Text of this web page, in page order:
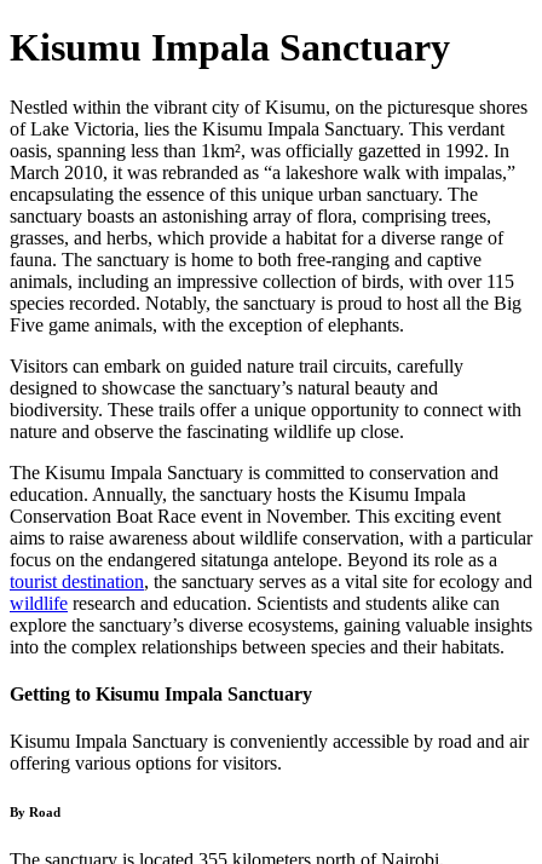
Kisumu Impala Sanctuary
Nestled within the vibrant city of Kisumu, on the picturesque shores
of Lake Victoria, lies the Kisumu Impala Sanctuary. This verdant
oasis, spanning less than 1km², was officially gazetted in 1992. In
March 2010, it was rebranded as “a lakeshore walk with impalas,”
encapsulating the essence of this unique urban sanctuary. The
sanctuary boasts an astonishing array of flora, comprising trees,
grasses, and herbs, which provide a habitat for a diverse range of
fauna. The sanctuary is home to both free-ranging and captive
animals, including an impressive collection of birds, with over 115
species recorded. Notably, the sanctuary is proud to host all the Big
Five game animals, with the exception of elephants.
Visitors can embark on guided nature trail circuits, carefully
designed to showcase the sanctuary’s natural beauty and
biodiversity. These trails offer a unique opportunity to connect with
nature and observe the fascinating wildlife up close.
The Kisumu Impala Sanctuary is committed to conservation and
education. Annually, the sanctuary hosts the Kisumu Impala
Conservation Boat Race event in November. This exciting event
aims to raise awareness about wildlife conservation, with a particular
focus on the endangered sitatunga antelope. Beyond its role as a
tourist destination, the sanctuary serves as a vital site for ecology and
wildlife research and education. Scientists and students alike can
explore the sanctuary’s diverse ecosystems, gaining valuable insights
into the complex relationships between species and their habitats.
Getting to Kisumu Impala Sanctuary
Kisumu Impala Sanctuary is conveniently accessible by road and air
offering various options for visitors.
By Road